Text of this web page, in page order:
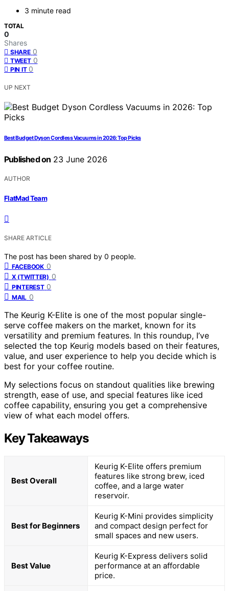
3 minute read
TOTAL
0
Shares
SHARE 0
TWEET 0
PIN IT 0
UP NEXT
Best Budget Dyson Cordless Vacuums in 2026: Top Picks
Published on 23 June 2026
AUTHOR
FlatMad Team
SHARE ARTICLE
The post has been shared by 0 people.
FACEBOOK 0
X (TWITTER) 0
PINTEREST 0
MAIL 0
The Keurig K-Elite is one of the most popular single-
serve coffee makers on the market, known for its
versatility and premium features. In this roundup, I’ve
selected the top Keurig models based on their features,
value, and user experience to help you decide which is
best for your coffee routine.
My selections focus on standout qualities like brewing
strength, ease of use, and special features like iced
coffee capability, ensuring you get a comprehensive
view of what each model offers.
Key Takeaways
Best Overall
Keurig K-Elite offers premium
features like strong brew, iced
coffee, and a large water
reservoir.
Best for Beginners
Keurig K-Mini provides simplicity
and compact design perfect for
small spaces and new users.
Best Value
Keurig K-Express delivers solid
performance at an affordable
price.